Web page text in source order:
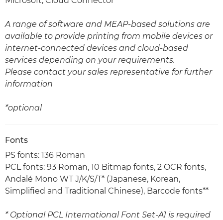
A range of software and MEAP-based solutions are
available to provide printing from mobile devices or
internet-connected devices and cloud-based
services depending on your requirements.
Please contact your sales representative for further
information
*optional
Fonts
PS fonts: 136 Roman
PCL fonts: 93 Roman, 10 Bitmap fonts, 2 OCR fonts,
Andalé Mono WT J/K/S/T* (Japanese, Korean,
Simplified and Traditional Chinese), Barcode fonts**
* Optional PCL International Font Set-A1 is required